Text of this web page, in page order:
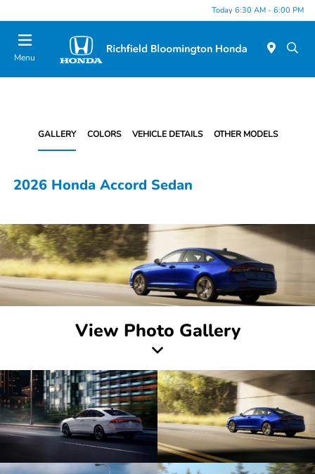
Today 6:30 AM - 6:00 PM
Menu
GALLERY COLORS VEHICLE DETAILS OTHER MODELS
2026 Honda Accord Sedan
View Photo Gallery